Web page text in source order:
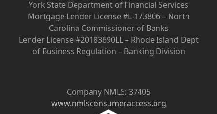
York State Department of Financial Services
Mortgage Lender License #L-173806 – North
Carolina Commissioner of Banks
Lender License #20183690LL – Rhode Island Dept
of Business Regulation – Banking Division
Company NMLS: 37405
www.nmlsconsumeraccess.org